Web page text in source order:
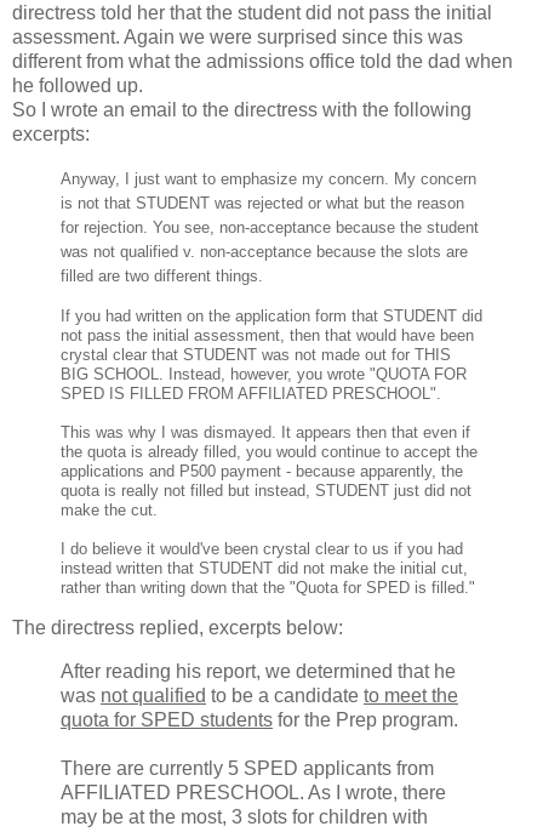
directress told her that the student did not pass the initial
assessment. Again we were surprised since this was
different from what the admissions office told the dad when
he followed up.
So I wrote an email to the directress with the following
excerpts:
Anyway, I just want to emphasize my concern. My concern
is not that STUDENT was rejected or what but the reason
for rejection. You see, non-acceptance because the student
was not qualified v. non-acceptance because the slots are
filled are two different things.
If you had written on the application form that STUDENT did
not pass the initial assessment, then that would have been
crystal clear that STUDENT was not made out for THIS
BIG SCHOOL. Instead, however, you wrote "QUOTA FOR
SPED IS FILLED FROM AFFILIATED PRESCHOOL".
This was why I was dismayed. It appears then that even if
the quota is already filled, you would continue to accept the
applications and P500 payment - because apparently, the
quota is really not filled but instead, STUDENT just did not
make the cut.
I do believe it would've been crystal clear to us if you had
instead written that STUDENT did not make the initial cut,
rather than writing down that the "Quota for SPED is filled."
The directress replied, excerpts below:
After reading his report, we determined that he
was not qualified to be a candidate to meet the
quota for SPED students for the Prep program.
There are currently 5 SPED applicants from
AFFILIATED PRESCHOOL. As I wrote, there
may be at the most, 3 slots for children with